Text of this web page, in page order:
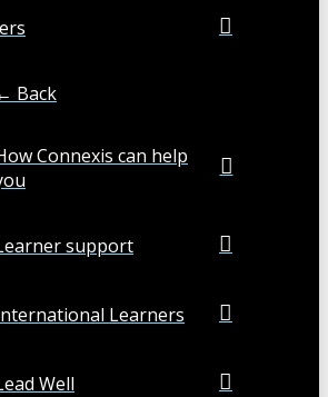
Back
Connexis can help
support
Learners
Well